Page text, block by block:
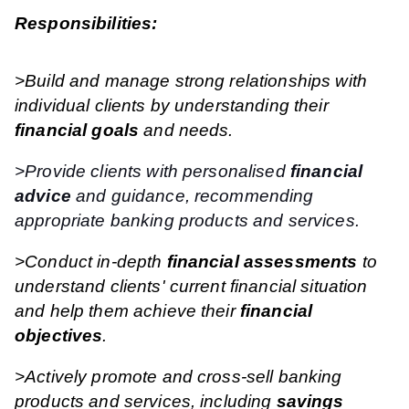
Responsibilities:
>Build and manage strong relationships with
individual clients by understanding their
financial goals and needs.
>Provide clients with personalised financial
advice and guidance, recommending
appropriate banking products and services.
>Conduct in-depth financial assessments to
understand clients' current financial situation
and help them achieve their financial
objectives.
>Actively promote and cross-sell banking
products and services, including savings